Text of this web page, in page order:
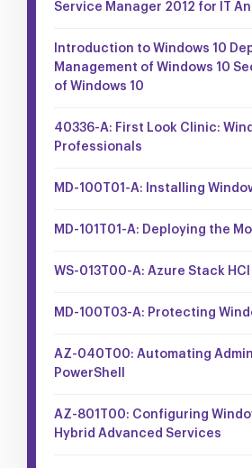
Service Manager 2012 for IT
Introduction to Windows 10
Management of Windows 10
of Windows 10
40336-A: First Look Clinic:
Professionals
MD-100T01-A: Installing
MD-101T01-A: Deploying the
WS-013T00-A: Azure Stack HCI
MD-100T03-A: Protecting
AZ-040T00: Automating
PowerShell
AZ-801T00: Configuring
Hybrid Advanced Services